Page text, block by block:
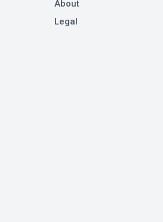
About
Legal